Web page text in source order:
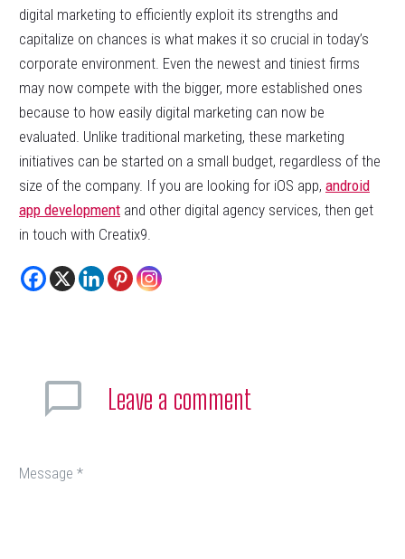
digital marketing to efficiently exploit its strengths and
capitalize on chances is what makes it so crucial in today’s
corporate environment. Even the newest and tiniest firms
may now compete with the bigger, more established ones
because to how easily digital marketing can now be
evaluated. Unlike traditional marketing, these marketing
initiatives can be started on a small budget, regardless of the
size of the company. If you are looking for iOS app, android
app development and other digital agency services, then get
in touch with Creatix9.
Leave a comment